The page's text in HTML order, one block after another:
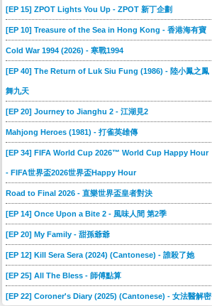
[EP 15] ZPOT Lights You Up - ZPOT 新丁企劃
[EP 10] Treasure of the Sea in Hong Kong - 香港海有寶
Cold War 1994 (2026) - 寒戰1994
[EP 40] The Return of Luk Siu Fung (1986) - 陸小鳳之鳳
舞九天
[EP 20] Journey to Jianghu 2 - 江湖見2
Mahjong Heroes (1981) - 打雀英雄傳
[EP 34] FIFA World Cup 2026™ World Cup Happy Hour
- FIFA世界盃2026世界盃Happy Hour
Road to Final 2026 - 直樂世界盃皇者對決
[EP 14] Once Upon a Bite 2 - 風味人間 第2季
[EP 20] My Family - 甜孫爺爺
[EP 12] Kill Sera Sera (2024) (Cantonese) - 誰殺了她
[EP 25] All The Bless - 師傅點算
[EP 22] Coroner's Diary (2025) (Cantonese) - 女法醫解密